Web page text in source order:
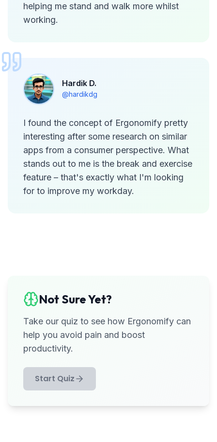
helping me stand and walk more whilst
working.
Hardik D.
@hardikdg
I found the concept of Ergonomify pretty
interesting after some research on similar
apps from a consumer perspective. What
stands out to me is the break and exercise
feature – that's exactly what I'm looking
for to improve my workday.
Not Sure Yet?
Take our quiz to see how Ergonomify can
help you avoid pain and boost
productivity.
Start Quiz